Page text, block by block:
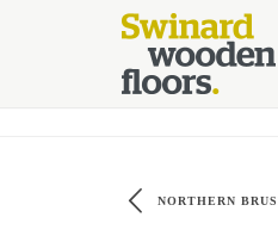
//Kinsta Malware Cleaned on Jul
NORTHERN